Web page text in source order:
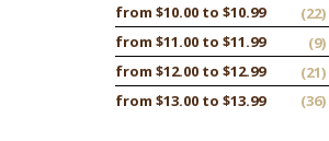
from $10.00 to $10.99
(22)
from $11.00 to $11.99
(9)
from $12.00 to $12.99
(21)
from $13.00 to $13.99
(36)